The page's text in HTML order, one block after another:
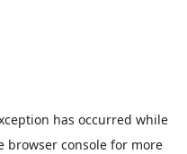
has occurred while
browser consolefor more